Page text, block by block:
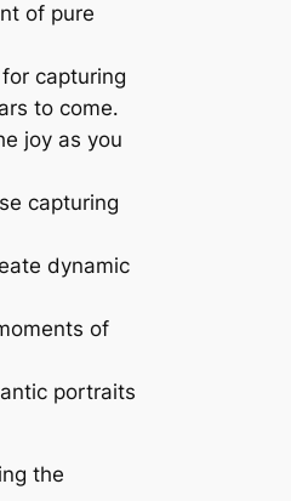
of pure
capturing
to come․
joy as you
capturing
dynamic
of
portraits
the